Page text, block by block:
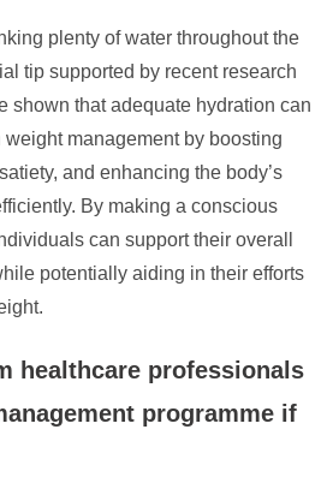
plenty of water throughout the
tip supported by recent research
shown that adequate hydration can
management by boosting
and enhancing the body’s
By making a conscious
can support their overall
potentially aiding in their efforts
healthcare professionals
programme if